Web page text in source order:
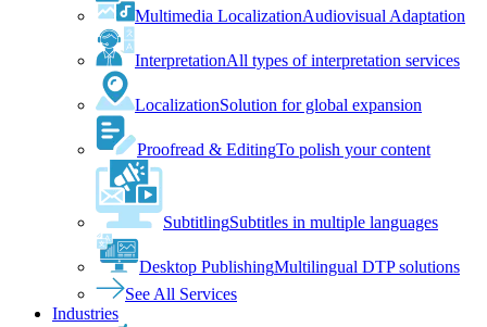
Multimedia LocalizationAudiovisual Adaptation
InterpretationAll types of interpretation services
LocalizationSolution for global expansion
Proofread & EditingTo polish your content
SubtitlingSubtitles in multiple languages
Desktop PublishingMultilingual DTP solutions
See All Services
Industries